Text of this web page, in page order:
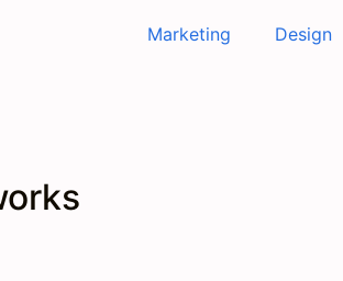
Marketing Design